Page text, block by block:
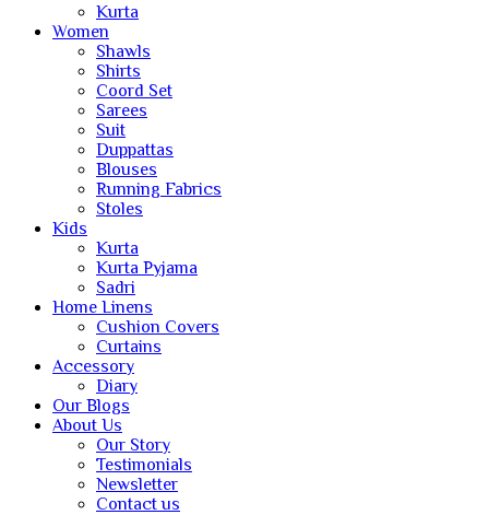
Kurta
Women
Shawls
Shirts
Coord Set
Sarees
Suit
Duppattas
Blouses
Running Fabrics
Stoles
Kids
Kurta
Kurta Pyjama
Sadri
Home Linens
Cushion Covers
Curtains
Accessory
Diary
Our Blogs
About Us
Our Story
Testimonials
Newsletter
Contact us